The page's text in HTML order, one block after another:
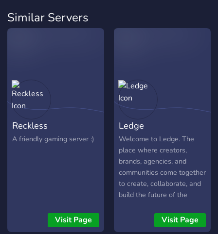
Similar Servers
Reckless
A friendly gaming server :)
Visit Page
Ledge
Welcome to Ledge. The
place where creators,
brands, agencies, and
communities come together
to create, collaborate, and
build the future of the
every 35 membersVisit Page